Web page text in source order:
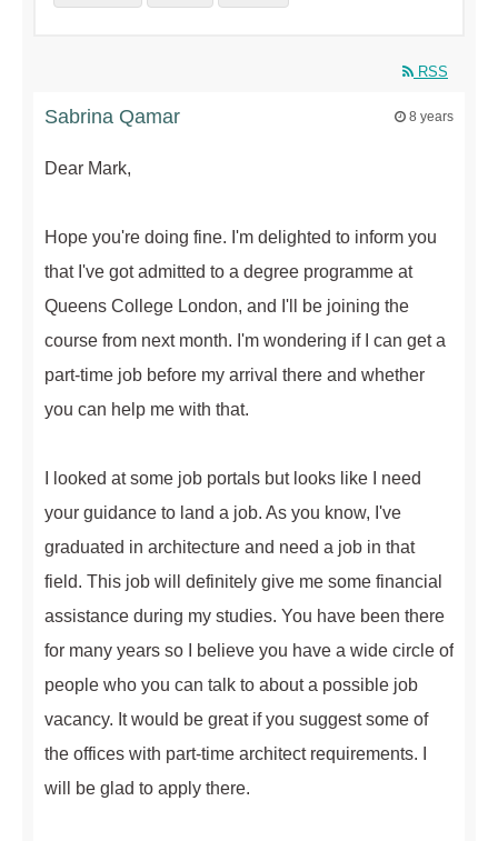
RSS
Sabrina Qamar 8 years
Dear Mark,
Hope you're doing fine. I'm delighted to inform you
that I've got admitted to a degree programme at
Queens College London, and I'll be joining the
course from next month. I'm wondering if I can get a
part-time job before my arrival there and whether
you can help me with that.
I looked at some job portals but looks like I need
your guidance to land a job. As you know, I've
graduated in architecture and need a job in that
field. This job will definitely give me some financial
assistance during my studies. You have been there
for many years so I believe you have a wide circle of
people who you can talk to about a possible job
vacancy. It would be great if you suggest some of
the offices with part-time architect requirements. I
will be glad to apply there.